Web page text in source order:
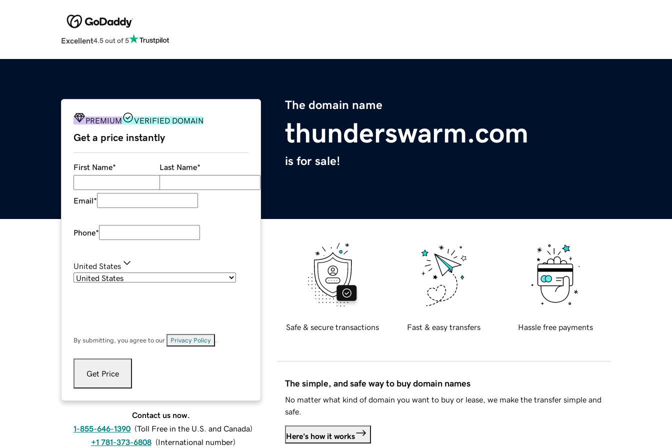
Excellent4.5 out of 5
The domain name
thunderswarm.com
is for sale!
PREMIUM VERIFIED DOMAIN
Get a price instantly
First Name* Last Name*
Email*
Phone*
United States
By submitting, you agree to our Privacy Policy
Get Price
Contact us now.
1-855-646-1390 (Toll Free in the U.S. and Canada)
+1 781-373-6808 (International number)
Safe & secure transactions Fast & easy transfers Hassle free payments
The simple, and safe way to buy domain names
No matter what kind of domain you want to buy or lease, we make the transfer simple and
safe.
Here's how it works